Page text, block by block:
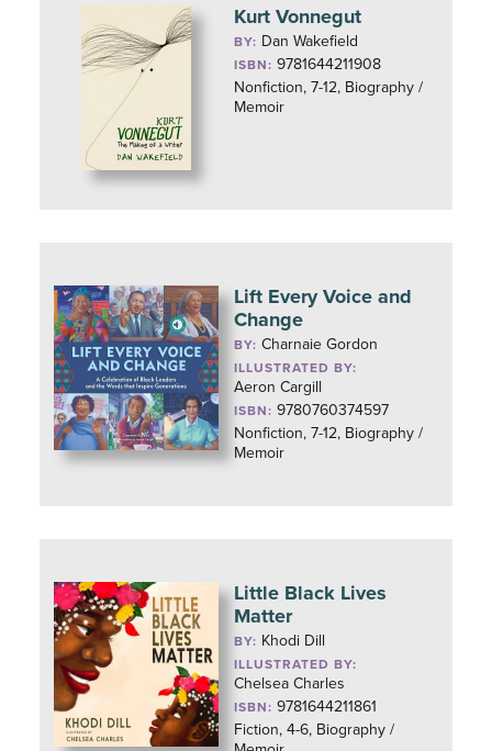
Kurt Vonnegut
BY: Dan Wakefield
ISBN: 9781644211908
Nonfiction, 7-12, Biography /
Memoir
Lift Every Voice and
Change
BY:Charnaie Gordon
ILLUSTRATED BY:
Aeron Cargill
ISBN: 9780760374597
Nonfiction, 7-12, Biography /
Memoir
Little Black Lives
Matter
BY: Khodi Dill
ILLUSTRATED BY:
Chelsea Charles
ISBN: 9781644211861
Fiction, 4-6, Biography /